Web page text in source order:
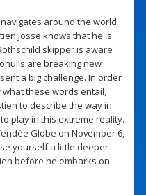
around the world
Josse knows that he is
skipper is aware
are breaking new
a big challenge. In order
these words entail,
to describe the way in
play in this extreme reality.
Globe on November 6,
yourself a little deeper
before he embarks on